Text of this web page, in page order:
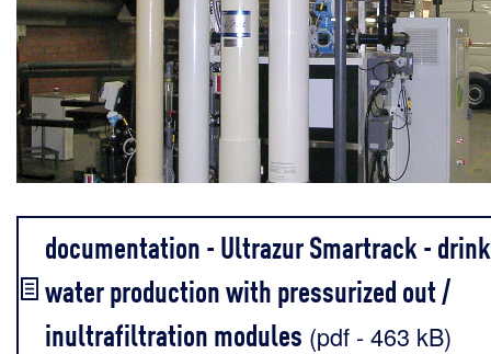
documentation - Ultrazur Smartrack -
water production with pressurized out /
inultrafiltration modules (pdf - 463 kB)